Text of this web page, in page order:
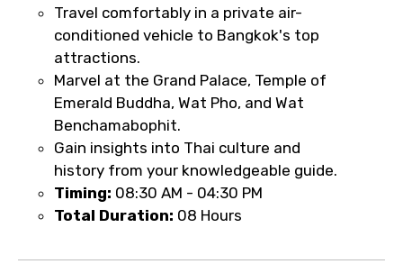
Fast-Track Booking Support – Only
1.55 USD
Your booking is handled on priority with
Travel comfortably in a private air-
conditioned vehicle to Bangkok's top
attractions.
Marvel at the Grand Palace, Temple of
Emerald Buddha, Wat Pho, and Wat
Benchamabophit.
Gain insights into Thai culture and
history from your knowledgeable guide.
Timing: 08:30 AM - 04:30 PM
Total Duration: 08 Hours